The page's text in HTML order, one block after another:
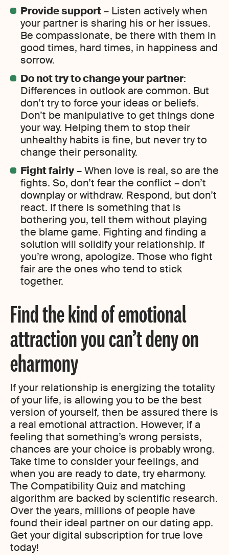
Provide support– Listen actively when
your partner is sharing his or her issues.
Be compassionate, be there with them in
good times, hard times, in happiness and
sorrow.
Do not try to change your partner:
Differences in outlook are common. But
don’t try to force your ideas or beliefs.
Don’t be manipulative to get things done
your way. Helping them to stop their
unhealthy habits is fine, but never try to
change their personality.
Fight fairly– When love is real, so are the
fights. So, don’t fear the conflict – don’t
downplay or withdraw. Respond, but don’t
react. If there is something that is
bothering you, tell them without playing
the blame game. Fighting and finding a
solution will solidify your relationship. If
you’re wrong, apologize. Those who fight
fair are the ones who tend to stick
together.
Find the kind of emotional
attraction you can’t deny on
eharmony
If your relationship is energizing the totality
of your life, is allowing you to be the best
version of yourself, then be assured there is
a real emotional attraction. However, if a
feeling that something’s wrong persists,
chances are your choice is probably wrong.
Take time to consider your feelings, and
when you are ready to date, try eharmony.
The Compatibility Quiz and matching
algorithm are backed by scientific research.
Over the years, millions of people have
found their ideal partner on our dating app.
Get your digital subscription for true love
today!